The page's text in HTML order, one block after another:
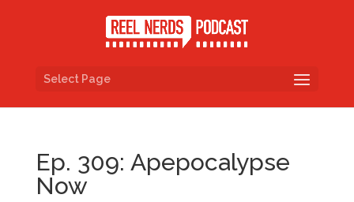
Select Page
Ep. 309: Apepocalypse
Now